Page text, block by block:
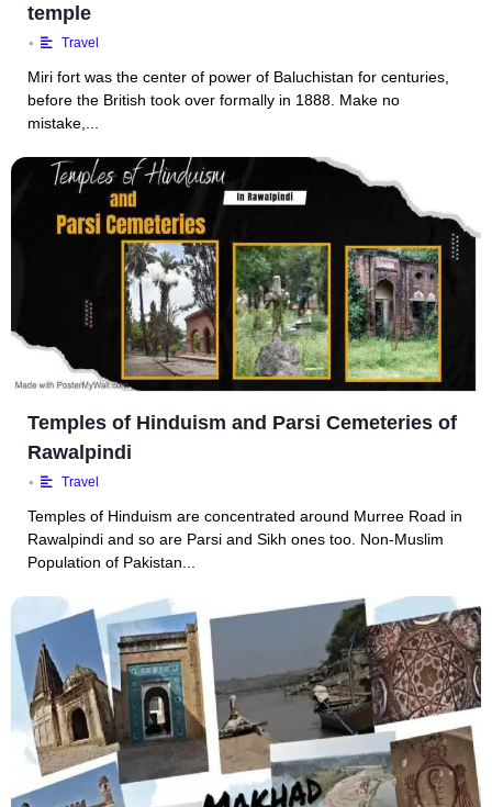
temple
• Travel
Miri fort was the center of power of Baluchistan for centuries,
before the British took over formally in 1888. Make no
mistake,...
Temples of Hinduism and Parsi Cemeteries of
Rawalpindi
• Travel
Temples of Hinduism are concentrated around Murree Road in
Rawalpindi and so are Parsi and Sikh ones too. Non-Muslim
Population of Pakistan...